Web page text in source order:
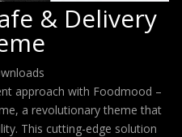
& Delivery
approach with Foodmood –
a revolutionary theme that
This cutting-edge solution